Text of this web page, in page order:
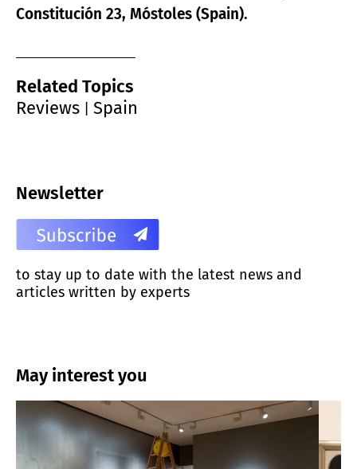
Constitución 23, Móstoles (Spain).
Related Topics
Reviews
Spain
Newsletter
to stay up to date with the latest news and
articles written by experts
May interest you